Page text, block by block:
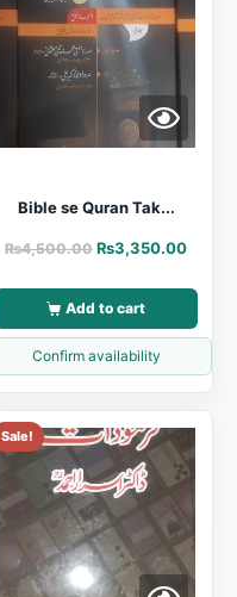
Bible se Quran Tak...
₨4,500.00 ₨3,350.00
Add to cart
Confirm availability
Sale!